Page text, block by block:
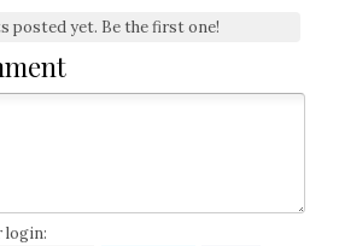
posted yet. Be the first one!
login: